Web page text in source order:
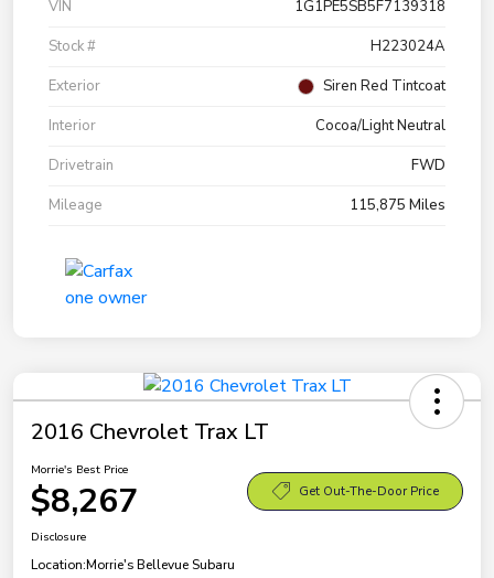
VIN
1G1PE5SB5F7139318
Stock #
H223024A
Exterior
Siren Red Tintcoat
Interior
Cocoa/Light Neutral
Drivetrain
FWD
Mileage
115,875 Miles
2016 Chevrolet Trax LT
Morrie's Best Price
$8,267 Get Out-The-Door Price
Disclosure
Location:Morrie's Bellevue Subaru